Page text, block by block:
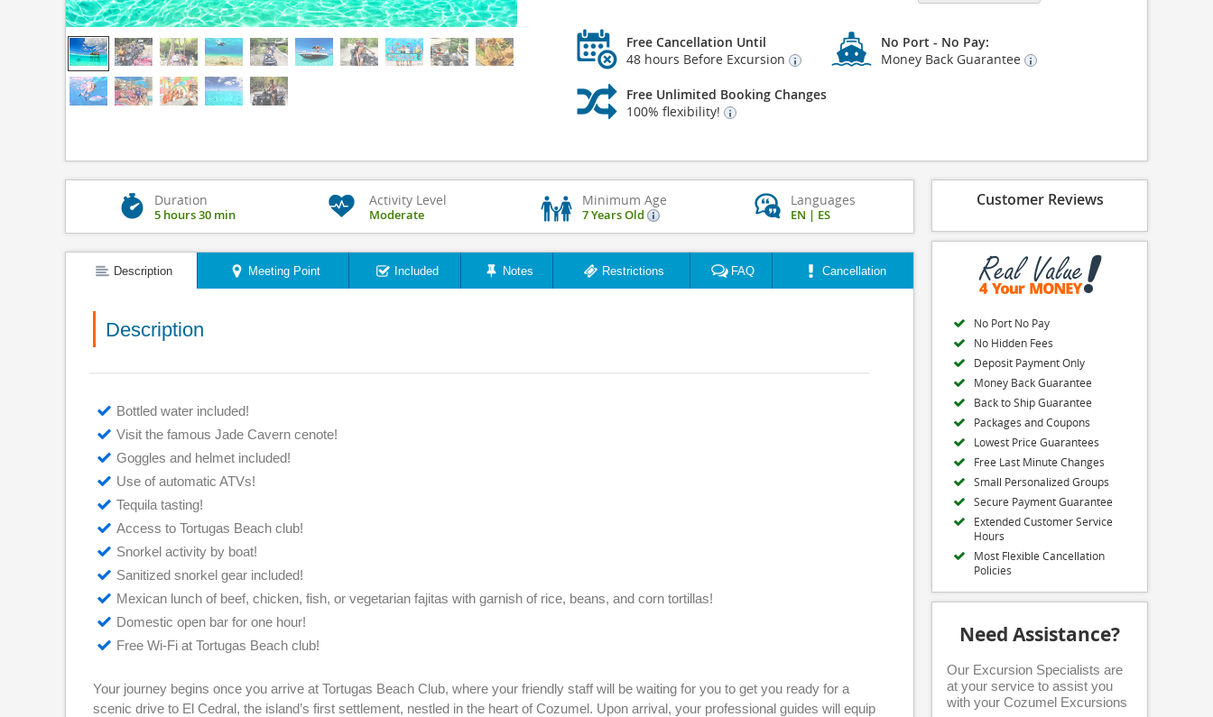
Free Cancellation Until
48 hours Before Excursion
No Port - No Pay:
Money Back Guarantee
Free Unlimited Booking Changes
100% flexibility!
Duration
5 hours 30 min
Activity Level
Moderate
Minimum Age
7 Years Old
Languages
EN | ES
Description Meeting Point Included Notes Restrictions FAQ Cancellation
Description
Bottled water included!
Visit the famous Jade Cavern cenote!
Goggles and helmet included!
Use of automatic ATVs!
Tequila tasting!
Access to Tortugas Beach club!
Snorkel activity by boat!
Sanitized snorkel gear included!
Mexican lunch of beef, chicken, fish, or vegetarian fajitas with garnish of rice, beans, and corn tortillas!
Domestic open bar for one hour!
Free Wi-Fi at Tortugas Beach club!
Your journey begins once you arrive at Tortugas Beach Club, where your friendly staff will be waiting for you to get you ready for a
scenic drive to El Cedral, the island’s first settlement, nestled in the heart of Cozumel. Upon arrival, your professional guides will equip
Customer Reviews
No Port No Pay
No Hidden Fees
Deposit Payment Only
Money Back Guarantee
Back to Ship Guarantee
Packages and Coupons
Lowest Price Guarantees
Free Last Minute Changes
Small Personalized Groups
Secure Payment Guarantee
Extended Customer Service
Hours
Most Flexible Cancellation
Policies
Need Assistance?
Our Excursion Specialists are
at your service to assist you
with your Cozumel Excursions